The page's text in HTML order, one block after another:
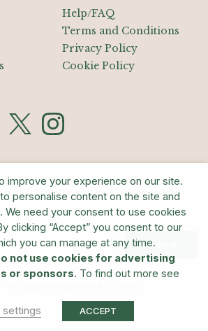
Help/FAQ
Terms and Conditions
Privacy Policy
Cookie Policy
events, and our quarterly
Submit
Bridgeman Art Library
improve your experience on our site.
personalise content on the site and
We need your consent to use cookies
clicking “Accept” you consent to our
you can manage at any time.
not use cookies for advertising
or sponsors. To find out more see
settings
ACCEPT